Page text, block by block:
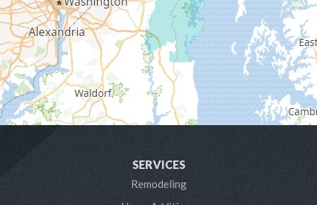
Gibson Island
Glen Burnie
Hanover
Harmans
SERVICES
Remodeling